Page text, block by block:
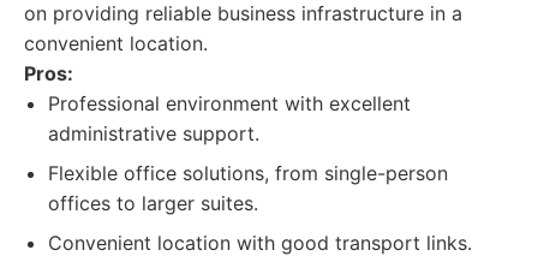
on providing reliable business infrastructure in a
convenient location.
Pros:
Professional environment with excellent
administrative support.
Flexible office solutions, from single-person
offices to larger suites.
Convenient location with good transport links.